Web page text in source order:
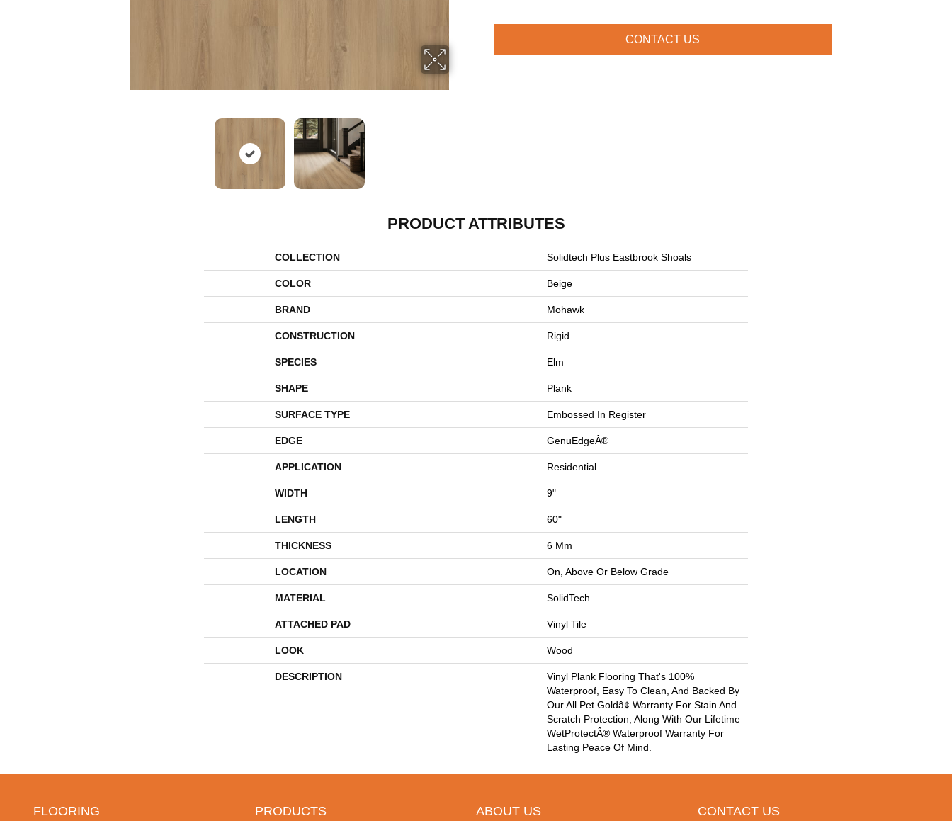
CONTACT US
PRODUCT ATTRIBUTES
COLLECTION Solidtech Plus Eastbrook Shoals
COLOR Beige
BRAND Mohawk
CONSTRUCTION Rigid
SPECIES Elm
SHAPE Plank
SURFACE TYPE Embossed In Register
EDGE GenuEdgeÂ®
APPLICATION Residential
WIDTH 9"
LENGTH 60"
THICKNESS 6 Mm
LOCATION On, Above Or Below Grade
MATERIAL SolidTech
ATTACHED PAD Vinyl Tile
LOOK Wood
DESCRIPTION
Vinyl Plank Flooring That's 100%
Waterproof, Easy To Clean, And Backed By
Our All Pet Goldâ¢ Warranty For Stain And
Scratch Protection, Along With Our Lifetime
WetProtectÂ® Waterproof Warranty For
Lasting Peace Of Mind.
FLOORING PRODUCTS ABOUT US CONTACT US